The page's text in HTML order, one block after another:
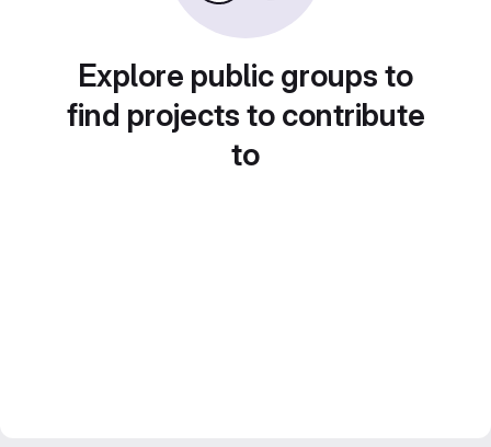
Explore public groups to
find projects to contribute
to